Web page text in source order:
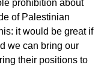
prohibition about
of Palestinian
it would be great if
we can bring our
their positions to